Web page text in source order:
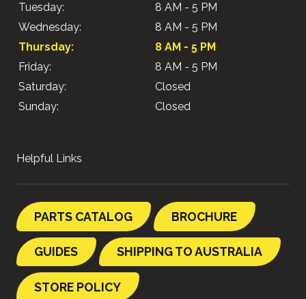
Tuesday:
8 AM - 5 PM
Wednesday:
8 AM - 5 PM
Thursday:
8 AM - 5 PM
Friday:
8 AM - 5 PM
Saturday:
Closed
Sunday:
Closed
Helpful Links
PARTS CATALOG BROCHURE
GUIDES SHIPPING TO AUSTRALIA
STORE POLICY